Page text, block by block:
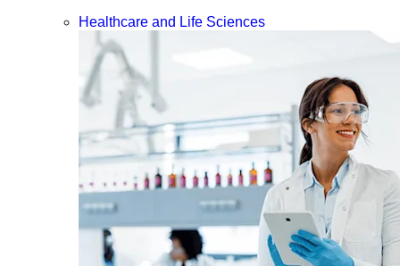
Healthcare and Life Sciences